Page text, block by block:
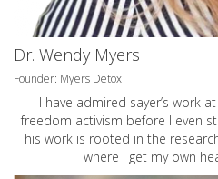
Dr. Wendy Myers
Founder: Myers Detox
I have admired sayer’s work
freedom activism before I even
his work is rooted in the
where I get my own